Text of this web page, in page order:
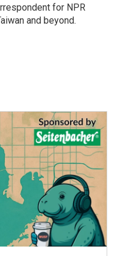
for NPR
and beyond.